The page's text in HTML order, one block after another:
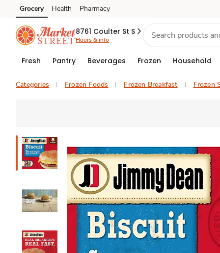
Skip to search
Skip to main content
Skip to cookie settings
Skip to chat
Grocery Health Pharmacy
8761 Coulter St S
Hours & info
Fresh Pantry Beverages Frozen Household
Categories Frozen Foods Frozen Breakfast Frozen